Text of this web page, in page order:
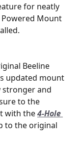
for neatly
Mount
Beeline
updated mount
stronger and
to the
with the 4-Hole
to the original